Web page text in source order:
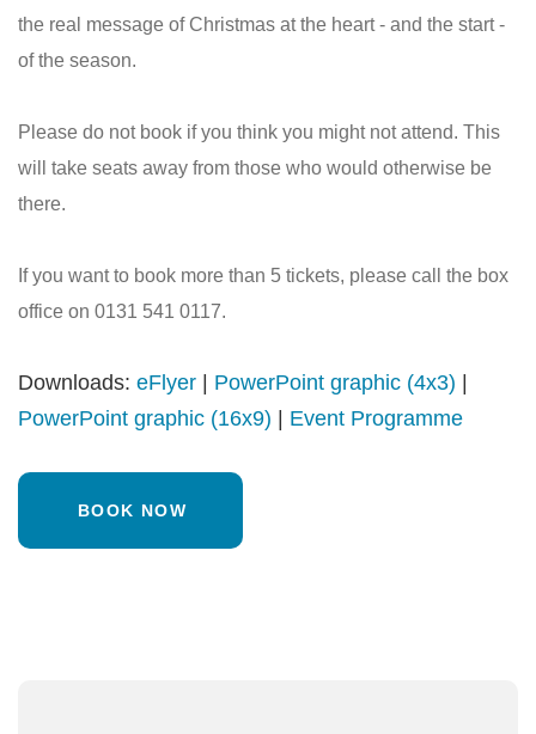
the real message of Christmas at the heart - and the start -
of the season.
Please do not book if you think you might not attend. This
will take seats away from those who would otherwise be
there.
If you want to book more than 5 tickets, please call the box
office on 0131 541 0117.
Downloads: eFlyer PowerPoint graphic (4x3)
PowerPoint graphic (16x9)
Event Programme
BOOK NOW